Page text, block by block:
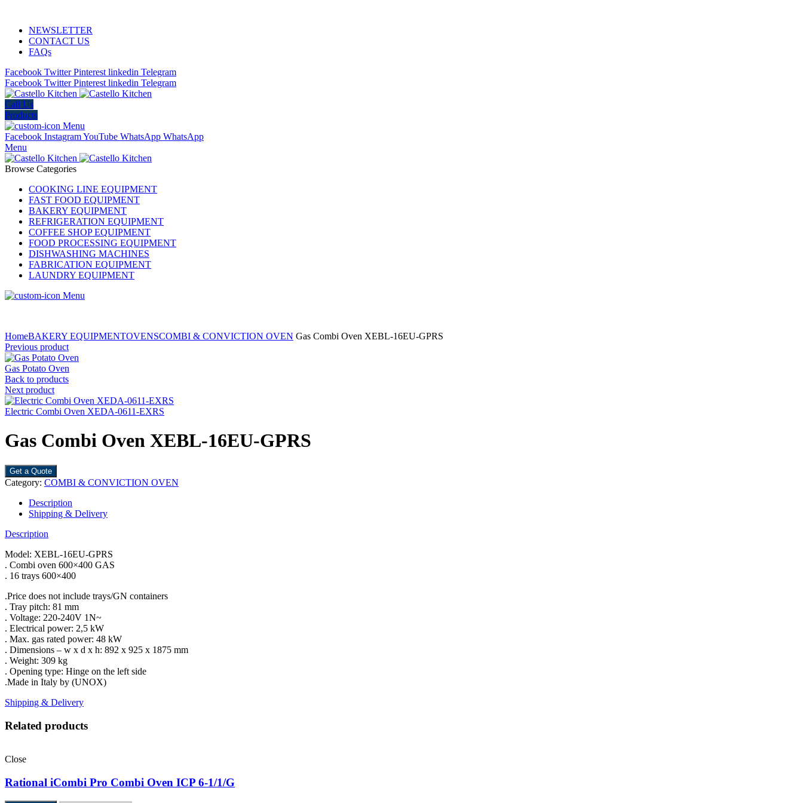
NEWSLETTER
CONTACT US
FAQs
Facebook Twitter Pinterest linkedin Telegram
Facebook Twitter Pinterest linkedin Telegram
Call Us
Products
Menu
Facebook InstagramYouTube WhatsApp WhatsApp
Menu
Browse Categories
COOKING LINE EQUIPMENT
FAST FOOD EQUIPMENT
BAKERY EQUIPMENT
REFRIGERATION EQUIPMENT
COFFEE SHOP EQUIPMENT
FOOD PROCESSING EQUIPMENT
DISHWASHING MACHINES
FABRICATION EQUIPMENT
LAUNDRY EQUIPMENT
Menu
HomeBAKERY EQUIPMENTOVENSCOMBI & CONVICTION OVEN Gas Combi Oven XEBL-16EU-GPRS
Previous product
Gas Potato Oven
Back to products
Next product
Electric Combi Oven XEDA-0611-EXRS
Gas Combi Oven XEBL-16EU-GPRS
Get a Quote
Category: COMBI & CONVICTION OVEN
Description
Shipping & Delivery
Description
Model: XEBL-16EU-GPRS
. Combi oven 600×400 GAS
. 16 trays 600×400
.Price does not include trays/GN containers
. Tray pitch: 81 mm
. Voltage: 220-240V 1N~
. Electrical power: 2,5 kW
. Max. gas rated power: 48 kW
. Dimensions – w x d x h: 892 x 925 x 1875 mm
. Weight: 309 kg
. Opening type: Hinge on the left side
.Made in Italy by (UNOX)
Shipping & Delivery
Related products
Close
Rational iCombi Pro Combi Oven ICP 6-1/1/G